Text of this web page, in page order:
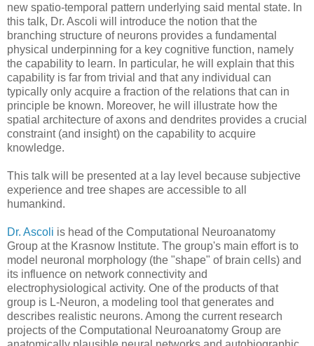
new spatio-temporal pattern underlying said mental state. In
this talk, Dr. Ascoli will introduce the notion that the
branching structure of neurons provides a fundamental
physical underpinning for a key cognitive function, namely
the capability to learn. In particular, he will explain that this
capability is far from trivial and that any individual can
typically only acquire a fraction of the relations that can in
principle be known. Moreover, he will illustrate how the
spatial architecture of axons and dendrites provides a crucial
constraint (and insight) on the capability to acquire
knowledge.
This talk will be presented at a lay level because subjective
experience and tree shapes are accessible to all
humankind.
Dr. Ascoli is head of the Computational Neuroanatomy
Group at the Krasnow Institute. The group's main effort is to
model neuronal morphology (the "shape" of brain cells) and
its influence on network connectivity and
electrophysiological activity. One of the products of that
group is L-Neuron, a modeling tool that generates and
describes realistic neurons. Among the current research
projects of the Computational Neuroanatomy Group are